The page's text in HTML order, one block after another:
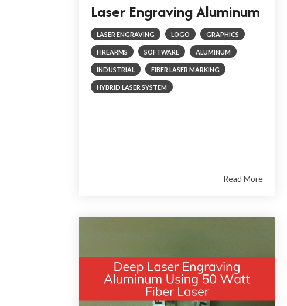
Laser Engraving Aluminum
LASER ENGRAVING LOGO GRAPHICS
FIREARMS SOFTWARE ALUMINUM
INDUSTRIAL FIBER LASER MARKING
HYBRID LASER SYSTEM
Read More